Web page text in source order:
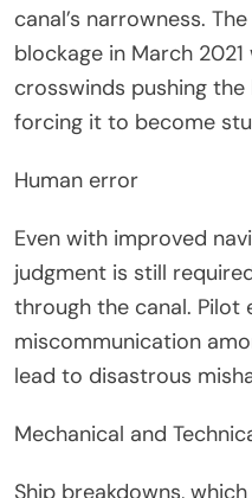
canal’s narrowness.
blockage in March
crosswinds pushing
forcing it to become
Human error
Even with improved
judgment is still
through the canal. Pilot
miscommunication
lead to disastrous
Mechanical and
Ship breakdowns,